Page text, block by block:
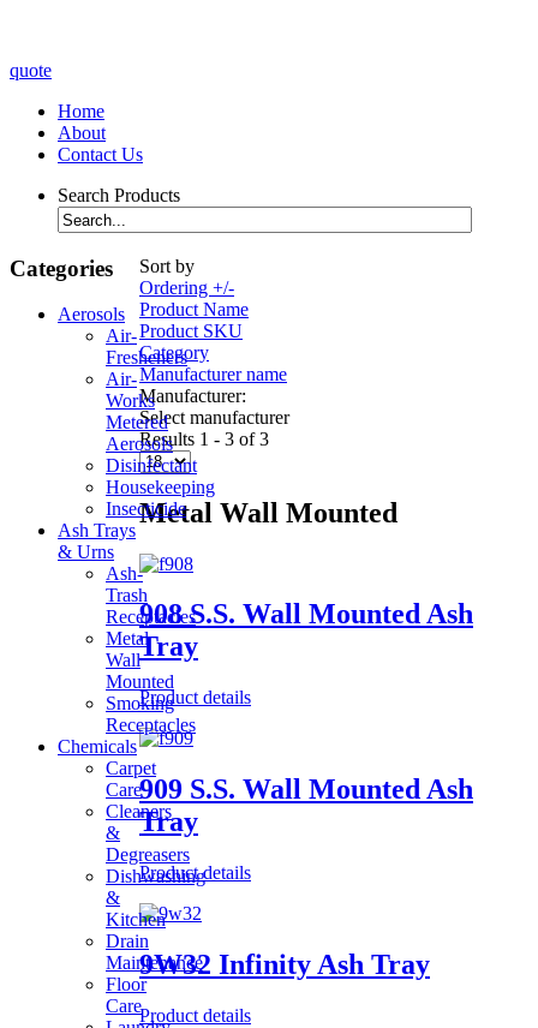
quote
Home
About
Contact Us
Search Products
Sort by
Ordering +/-
Product Name
Product SKU
Category
Manufacturer name
Manufacturer:
Select manufacturer
Results 1 - 3 of 3
Metal Wall Mounted
908 S.S. Wall Mounted Ash
Tray
Product details
909 S.S. Wall Mounted Ash
Tray
Product details
9W32 Infinity Ash Tray
Product details
Categories
Aerosols
Air-
Fresheners
Air-
Works
Metered
Aerosols
Disinfectant
Housekeeping
Insecticide
Ash Trays
& Urns
Ash-
Trash
Receptacles
Metal
Wall
Mounted
Smoking
Receptacles
Chemicals
Carpet
Care
Cleaners
&
Degreasers
Dishwashing
&
Kitchen
Drain
Maintenance
Floor
Care